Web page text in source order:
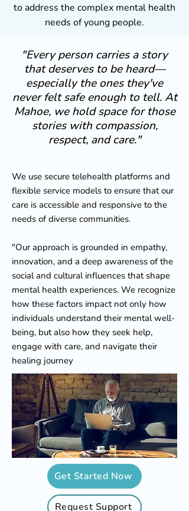
to address the complex mental health
needs of young people.
"Every person carries a story
that deserves to be heard—
especially the ones they've
never felt safe enough to tell. At
Mahoe, we hold space for those
stories with compassion,
respect, and care."
We use secure telehealth platforms and
flexible service models to ensure that our
care is accessible and responsive to the
needs of diverse communities.
"Our approach is grounded in empathy,
innovation, and a deep awareness of the
social and cultural influences that shape
mental health experiences. We recognize
how these factors impact not only how
individuals understand their mental well-
being, but also how they seek help,
engage with care, and navigate their
healing journey
Get Started Now
Request Support